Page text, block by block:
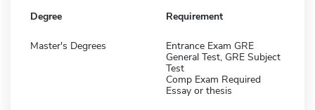
Degree Requirement
Master's Degrees
Entrance Exam GRE
General Test, GRE Subject
Test
Comp Exam Required
Essay or thesis